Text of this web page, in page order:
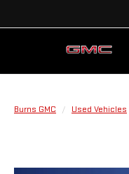
Burns GMC Used Vehicles